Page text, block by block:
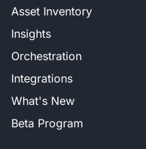
Asset Inventory
Insights
Orchestration
Integrations
What's New
Beta Program